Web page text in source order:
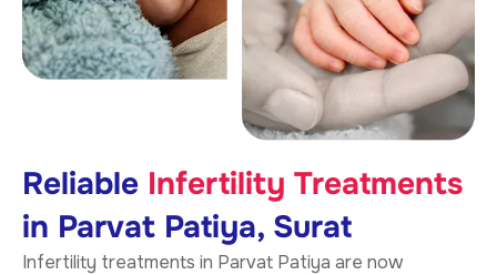
Reliable Infertility Treatments
in Parvat Patiya, Surat
Infertility treatments in Parvat Patiya are now